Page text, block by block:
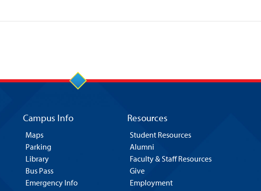
Campus Info
Maps
Parking
Library
Bus Pass
Emergency Info
Resources
Student Resources
Alumni
Faculty & Staff Resources
Give
Employment